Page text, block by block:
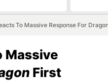
To Massive Response For
Massive
First